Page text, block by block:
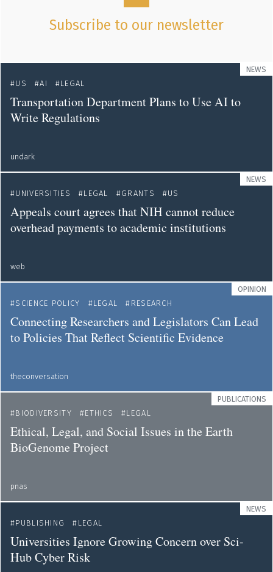
Subscribe to our newsletter
NEWS
US
AI LEGAL
Transportation Department Plans to Use AI to
Write Regulations
undark
NEWS
UNIVERSITIES
LEGAL GRANTS US
Appeals court agrees that NIH cannot reduce
overhead payments to academic institutions
web
OPINION
SCIENCE POLICY
LEGAL RESEARCH
Connecting Researchers and Legislators Can Lead
to Policies That Reflect Scientific Evidence
theconversation
PUBLICATIONS
BIODIVERSITY
ETHICS LEGAL
Ethical, Legal, and Social Issues in the Earth
BioGenome Project
pnas
NEWS
PUBLISHING
LEGAL
Universities Ignore Growing Concern over Sci-
Hub Cyber Risk